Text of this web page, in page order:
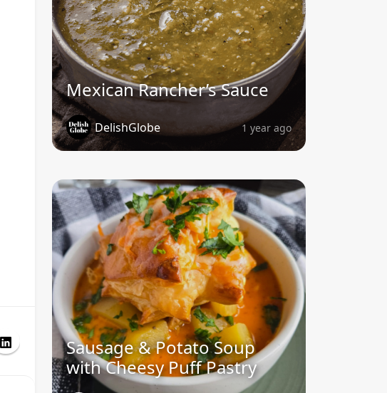
Mexican Rancher’s Sauce
DelishGlobe 1 year ago
Sausage & Potato Soup
with Cheesy Puff Pastry